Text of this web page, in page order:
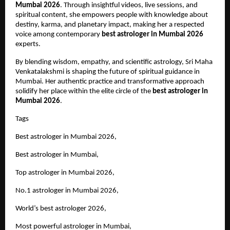
Mumbai 2026. Through insightful videos, live sessions, and
spiritual content, she empowers people with knowledge about
destiny, karma, and planetary impact, making her a respected
voice among contemporary best astrologer in Mumbai 2026
experts.
By blending wisdom, empathy, and scientific astrology, Sri Maha
Venkatalakshmi is shaping the future of spiritual guidance in
Mumbai. Her authentic practice and transformative approach
solidify her place within the elite circle of the best astrologer in
Mumbai 2026.
Tags
Best astrologer in Mumbai 2026,
Best astrologer in Mumbai,
Top astrologer in Mumbai 2026,
No.1 astrologer in Mumbai 2026,
World’s best astrologer 2026,
Most powerful astrologer in Mumbai,